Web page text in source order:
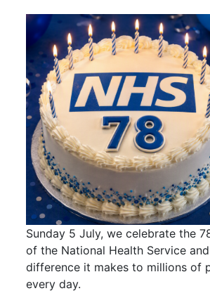
Sunday 5 July, we celebrate the
of the National Health Service
difference it makes to millions of
every day.